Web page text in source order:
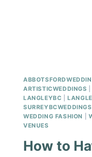
ARTISTICWEDDINGS
LANGLEYBC |
SURREYBCWEDDINGS
WEDDING FASHION
VENUES
How to